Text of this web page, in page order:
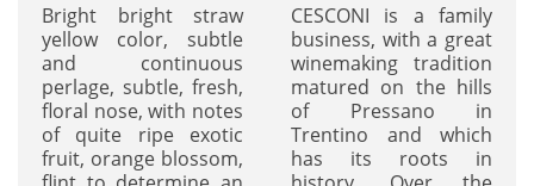
Bright bright straw
yellow color, subtle
and continuous
perlage, subtle, fresh,
floral nose, with notes
of quite ripe exotic
fruit, orange blossom,
CESCONI is a family
business, with a great
winemaking tradition
matured on the hills
of Pressano in
Trentino and which
has its roots in